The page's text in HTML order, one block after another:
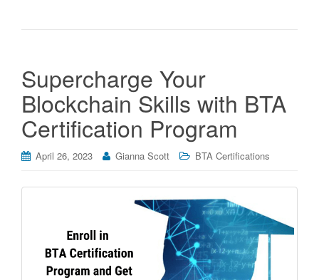
Supercharge Your
Blockchain Skills with BTA
Certification Program
April 26, 2023 Gianna Scott BTA Certifications